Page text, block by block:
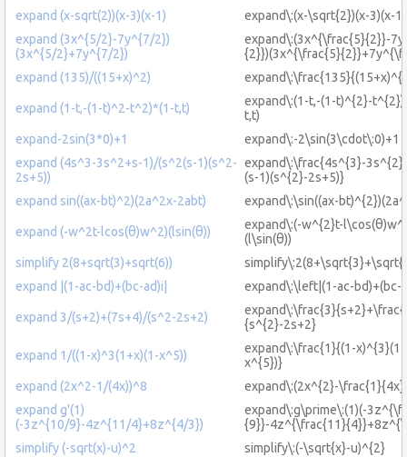
expand (x-sqrt(2))(x-3)(x-1)
expand\:(x-\sqrt{2})(x-3)(x-1)
expand (3x^{5/2}-7y^{7/2})
(3x^{5/2}+7y^{7/2})
expand\:(3x^{\frac{5}{2}}-
expand (135)/((15+x)^2)
expand (1-t,-(1-t)^2-t^2)*(1-t,t)
expand\:(1-t,-(1-t)^{2}-
t,t)
expand-2sin(3*0)+1
expand\:-2\sin(3\cdot\:0)+1
expand (4s^3-3s^2+s-1)/(s^2(s-1)(s^2-
2s+5))
expand\:\frac{4s^{3}-
(s-1)(s^{2}-2s+5)}
expand sin((ax-bt)^2)(2a^2x-2abt)
expand\:\sin((ax-
expand (-w^2t-lcos(θ)w^2)(lsin(θ))
expand\:(-w^{2}t-
(l\sin(θ))
simplify 2(8+sqrt(3)+sqrt(6))
expand |(1-ac-bd)+(bc-ad)i|
expand\:\left|(1-ac-bd)+(bc-
expand 3/(s+2)+(7s+4)/(s^2-2s+2)
{s^{2}-2s+2}
expand 1/((1-x)^3(1+x)(1-x^5))
expand\:\frac{1}{(1-
x^{5})}
expand (2x^2-1/(4x))^8
expand\:(2x^{2}-
expand g'(1)
(-3z^{10/9}-4z^{11/4}+8z^{4/3})
expand\:g\prime\:(1)(-
{9}}-
simplify (-sqrt(x)-u)^2
simplify\:(-\sqrt{x}-u)^{2}